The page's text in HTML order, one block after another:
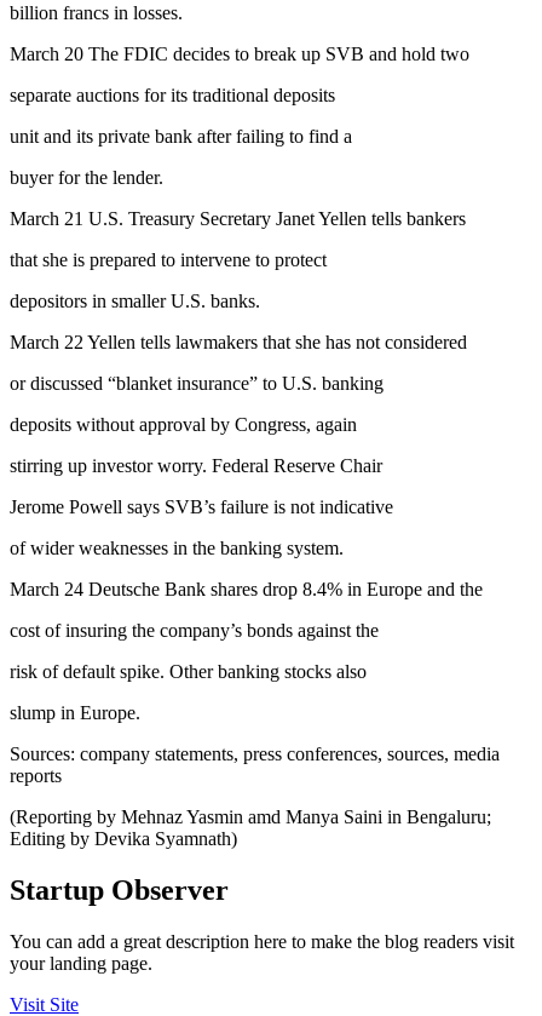
billion francs in losses.
March 20 The FDIC decides to break up SVB and hold two
separate auctions for its traditional deposits
unit and its private bank after failing to find a
buyer for the lender.
March 21 U.S. Treasury Secretary Janet Yellen tells bankers
that she is prepared to intervene to protect
depositors in smaller U.S. banks.
March 22 Yellen tells lawmakers that she has not considered
or discussed “blanket insurance” to U.S. banking
deposits without approval by Congress, again
stirring up investor worry. Federal Reserve Chair
Jerome Powell says SVB’s failure is not indicative
of wider weaknesses in the banking system.
March 24 Deutsche Bank shares drop 8.4% in Europe and the
cost of insuring the company’s bonds against the
risk of default spike. Other banking stocks also
slump in Europe.
Sources: company statements, press conferences, sources, media
reports
(Reporting by Mehnaz Yasmin amd Manya Saini in Bengaluru;
Editing by Devika Syamnath)
Startup Observer
You can add a great description here to make the blog readers visit
your landing page.
Visit Site